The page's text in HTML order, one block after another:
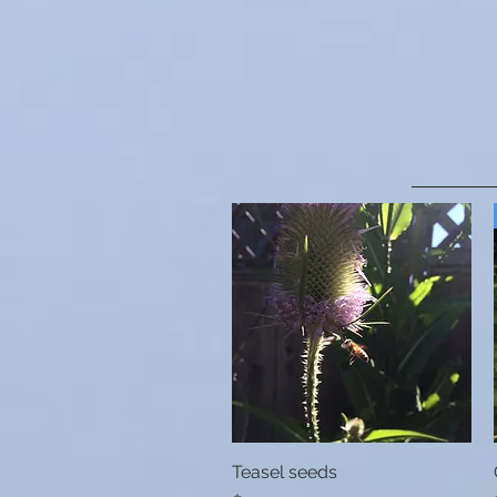
Quick View
Teasel seeds